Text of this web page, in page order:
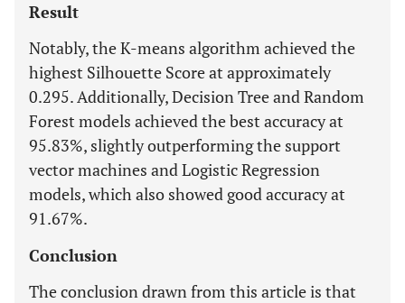
Result
Notably, the K-means algorithm achieved the
highest Silhouette Score at approximately
0.295. Additionally, Decision Tree and Random
Forest models achieved the best accuracy at
95.83%, slightly outperforming the support
vector machines and Logistic Regression
models, which also showed good accuracy at
91.67%.
Conclusion
The conclusion drawn from this article is that